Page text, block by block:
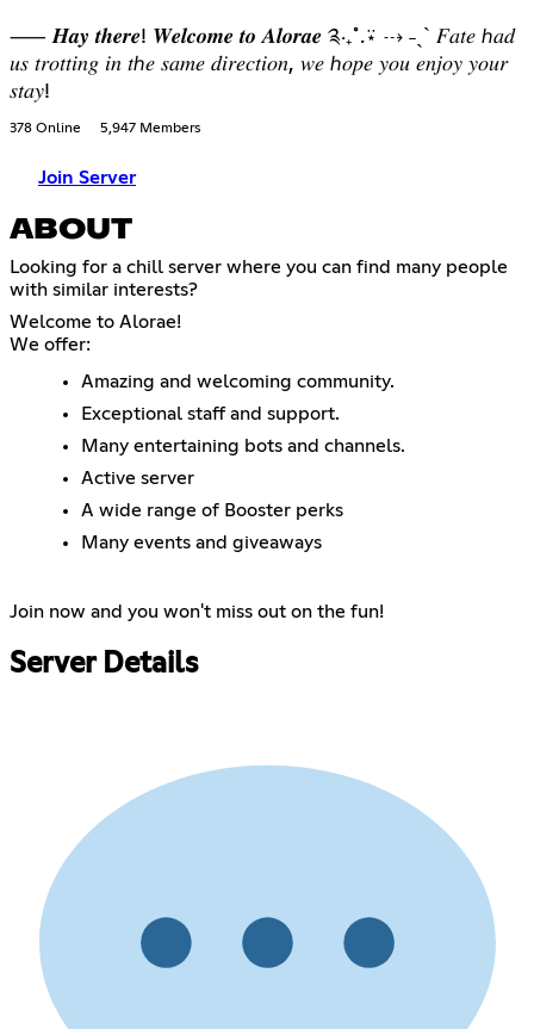
⸺ 𝑯𝒂𝒚 𝒕𝒉𝒆𝒓𝒆! 𝑾𝒆𝒍𝒄𝒐𝒎𝒆 𝒕𝒐 𝑨𝒍𝒐𝒓𝒂𝒆 ༉‧₊˚.⍣ ⇢ ˗ˏˋ 𝐹𝑎𝑡𝑒 ℎ𝑎𝑑
𝑢𝑠 𝑡𝑟𝑜𝑡𝑡𝑖𝑛𝑔 𝑖𝑛 𝑡ℎ𝑒 𝑠𝑎𝑚𝑒 𝑑𝑖𝑟𝑒𝑐𝑡𝑖𝑜𝑛, 𝑤𝑒 ℎ𝑜𝑝𝑒 𝑦𝑜𝑢 𝑒𝑛𝑗𝑜𝑦 𝑦𝑜𝑢𝑟
𝑠𝑡𝑎𝑦!
378 Online 5,947 Members
Join Server
ABOUT
Looking for a chill server where you can find many people
with similar interests?
Welcome to Alorae!
We offer:
Amazing and welcoming community.
Exceptional staff and support.
Many entertaining bots and channels.
Active server
A wide range of Booster perks
Many events and giveaways
Join now and you won't miss out on the fun!
Server Details